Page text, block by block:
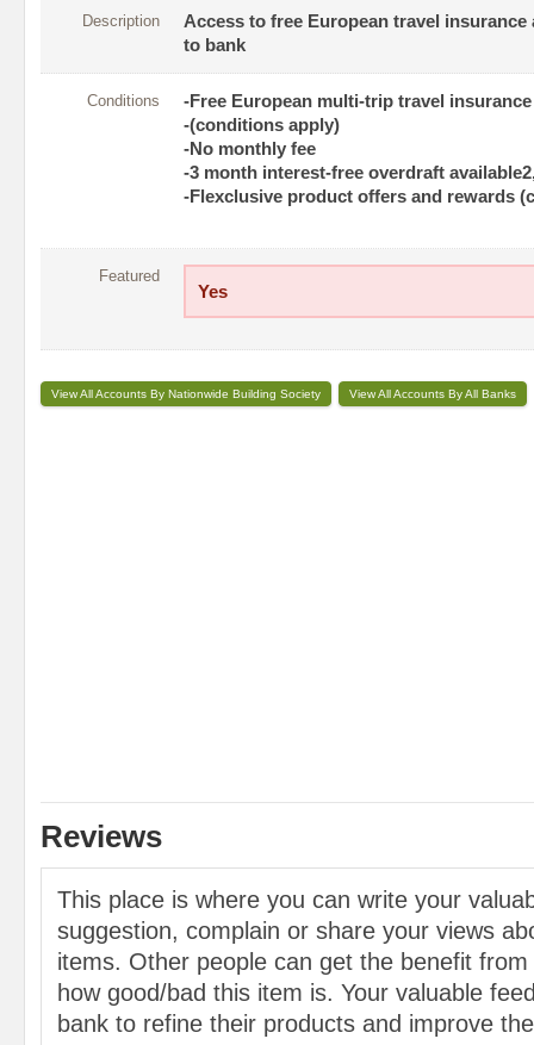
Description
Access to free European travel
to bank
Conditions
-Free European multi-trip travel insurance
-(conditions apply)
-No monthly fee
-3 month interest-free overdraft
-Flexclusive product offers and rewards
Featured
Yes
View All Accounts By Nationwide Building Society View All Accounts By All Banks
Reviews
This place is where you can write your
suggestion, complain or share your views
items. Other people can get the benefit
how good/bad this item is. Your valuable
bank to refine their products and improve